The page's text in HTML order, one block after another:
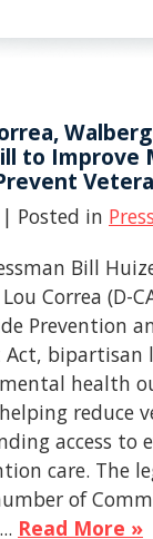
to Improve
| Posted in
Bill
Correa (D-
Prevention
Act, bipartisan
health
reduce
access to
care. The
of
Read More »